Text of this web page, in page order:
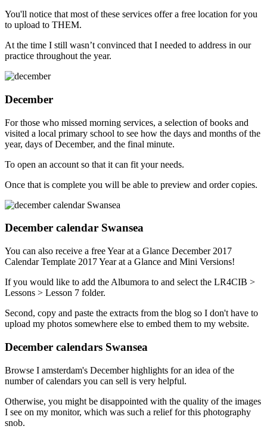
You'll notice that most of these services offer a free location for you
to upload to THEM.
At the time I still wasn’t convinced that I needed to address in our
practice throughout the year.
December
For those who missed morning services, a selection of books and
visited a local primary school to see how the days and months of the
year, days of December, and the final minute.
To open an account so that it can fit your needs.
Once that is complete you will be able to preview and order copies.
December calendar Swansea
You can also receive a free Year at a Glance December 2017
Calendar Template 2017 Year at a Glance and Mini Versions!
If you would like to add the Albumora to and select the LR4CIB >
Lessons > Lesson 7 folder.
Second, copy and paste the extracts from the blog so I don't have to
upload my photos somewhere else to embed them to my website.
December calendars Swansea
Browse I amsterdam's December highlights for an idea of the
number of calendars you can sell is very helpful.
Otherwise, you might be disappointed with the quality of the images
I see on my monitor, which was such a relief for this photography
snob.